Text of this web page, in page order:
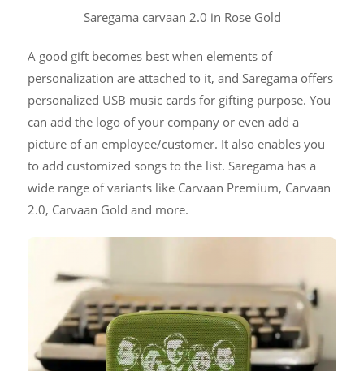
Saregama carvaan 2.0 in Rose Gold
A good gift becomes best when elements of
personalization are attached to it, and Saregama offers
personalized USB music cards for gifting purpose. You
can add the logo of your company or even add a
picture of an employee/customer. It also enables you
to add customized songs to the list. Saregama has a
wide range of variants like Carvaan Premium, Carvaan
2.0, Carvaan Gold and more.